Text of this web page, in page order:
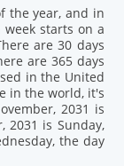
the year, and in
starts on a
are 30 days
are 365 days
in the United
in the world, it's
2031 is
2031 is Sunday,
the day